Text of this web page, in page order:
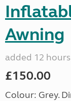
Awning
added 12
£150.00
Colour: Grey.